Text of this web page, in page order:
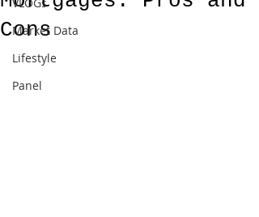
Market Data
Lifestyle
Panel
Cons